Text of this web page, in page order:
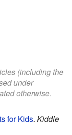
(including the
under
otherwise.
for Kids. Kiddle